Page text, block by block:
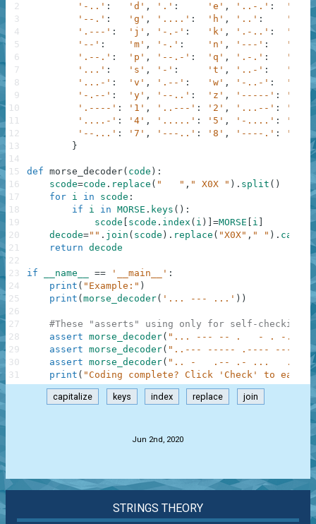
'-..' : 'd' , '.' : 'e' , '..-.' : 'f'
'--.' : 'g' , '....' : 'h' , '..' : 'i'
'.---' : 'j' , '-.-' : 'k' , '.-..' : 'l'
'--' : 'm' , '-.' : 'n' , '---' : 'o'
'.--.' : 'p' , '--.-' : 'q' , '.-.' : 'r'
'...' : 's' , '-' : 't' , '..-' : 'u'
'...-' : 'v' , '.--' : 'w' , '-..-' : 'x'
'-.--' : 'y' , '--..' : 'z' , '-----' : '0'
'.----' : '1' , '..---' : '2' , '...--' : '3'
'....-' : '4' , '.....' : '5' , '-....' : '6'
'--...' : '7' , '---..' : '8' , '----.' :
'9'
}
def morse_decoder( code ) :
scode=code . replace ( "   " , " X0X " ) . split ( )
for i in scode :
if
i in MORSE . keys ( ) :
scode
scode . index ( i ) =MORSE i
decode="" . join ( scode ) . replace ( "X0X" , " " ) .
return decode
if __name__ == '__main__' :
print ( "Example:" )
print ( morse_decoder( '... --- ...' ) )
#These "asserts" using only for self-checking
assert morse_decoder( "... --- -- .   - . -..- -
assert morse_decoder( "..--- ----- .---- ---.."
)
assert morse_decoder( ".. -   .-- .- ...   .-
print ( "Coding complete? Click 'Check' to earn
2
3
4
5
6
7
8
9
10
11
12
13
14
15
16
17
18
19
20
21
22
23
24
25
26
27
28
29
30
31
capitalize keys index replace join
Jun 2nd, 2020
STRINGS THEORY